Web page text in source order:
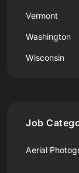
Vermont
Washington
Wisconsin
Job
Aerial